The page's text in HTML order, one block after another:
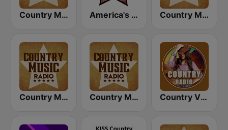
Country Music Radio - Country Mix America's Country Country Music Radio - Country Love
Country Music Radio - Today's Country Country Music Radio - 90's Country Country Vibes